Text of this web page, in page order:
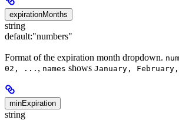
expirationMonths
string
default:"numbers"
Format of the expiration month dropdown.
02, ... , names shows January,
minExpiration
string